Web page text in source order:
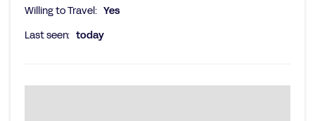
Willing to Travel: Yes
Last seen: today